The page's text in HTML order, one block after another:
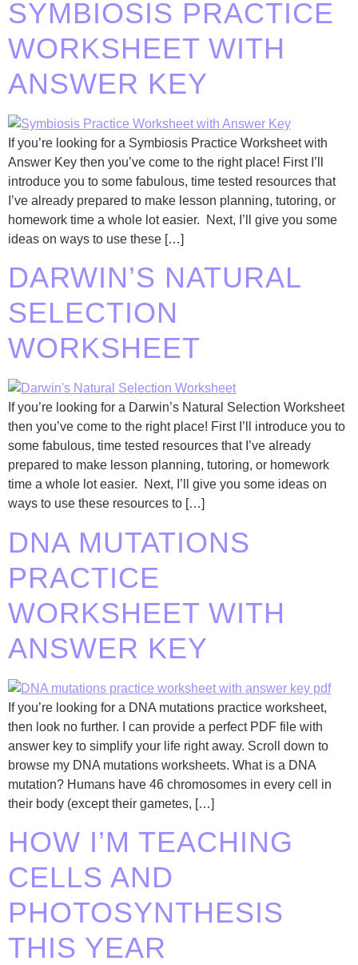
SYMBIOSIS PRACTICE
WORKSHEET WITH
ANSWER KEY
If you’re looking for a Symbiosis Practice Worksheet with
Answer Key then you’ve come to the right place! First I’ll
introduce you to some fabulous, time tested resources that
I’ve already prepared to make lesson planning, tutoring, or
homework time a whole lot easier. Next, I’ll give you some
ideas on ways to use these […]
DARWIN’S NATURAL
SELECTION
WORKSHEET
If you’re looking for a Darwin’s Natural Selection Worksheet
then you’ve come to the right place! First I’ll introduce you to
some fabulous, time tested resources that I’ve already
prepared to make lesson planning, tutoring, or homework
time a whole lot easier. Next, I’ll give you some ideas on
ways to use these resources to […]
DNA MUTATIONS
PRACTICE
WORKSHEET WITH
ANSWER KEY
If you’re looking for a DNA mutations practice worksheet,
then look no further. I can provide a perfect PDF file with
answer key to simplify your life right away. Scroll down to
browse my DNA mutations worksheets. What is a DNA
mutation? Humans have 46 chromosomes in every cell in
their body (except their gametes, […]
HOW I’M TEACHING
CELLS AND
PHOTOSYNTHESIS
THIS YEAR